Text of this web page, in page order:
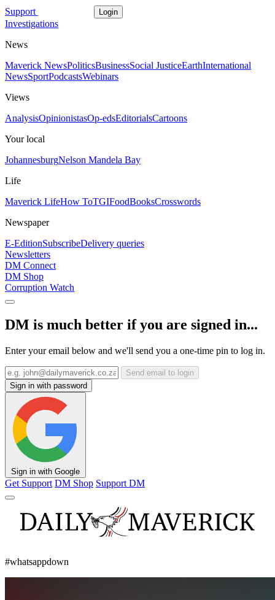
Support Login
Investigations
News
Maverick NewsPoliticsBusinessSocial JusticeEarthInternational
NewsSportPodcastsWebinars
Views
AnalysisOpinionistasOp-edsEditorialsCartoons
Your local
JohannesburgNelson Mandela Bay
Life
Maverick LifeHow ToTGIFoodBooksCrosswords
Newspaper
E-EditionSubscribeDelivery queries
Newsletters
DM Connect
DM Shop
Corruption Watch
DM is much better if you are signed in...
Enter your email below and we'll send you a one-time pin to log in.
Send email to login
Sign in with password
Sign in with Google
Get Support DM Shop Support DM
#whatsappdown